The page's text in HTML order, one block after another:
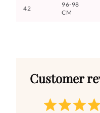
42
96-98
CM